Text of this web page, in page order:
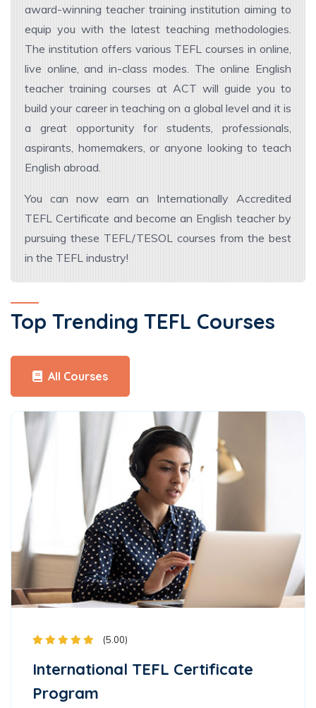
award-winning teacher training institution aiming to
equip you with the latest teaching methodologies.
The institution offers various TEFL courses in online,
live online, and in-class modes. The online English
teacher training courses at ACT will guide you to
build your career in teaching on a global level and it is
a great opportunity for students, professionals,
aspirants, homemakers, or anyone looking to teach
English abroad.
You can now earn an Internationally Accredited
TEFL Certificate and become an English teacher by
pursuing these TEFL/TESOL courses from the best
in the TEFL industry!
Top Trending TEFL Courses
All Courses
(5.00)
International TEFL Certificate
Program